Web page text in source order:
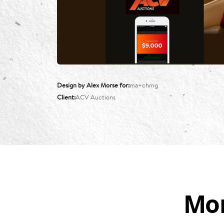
Design by Alex Morse forma+chmg
ClientACV Auctions